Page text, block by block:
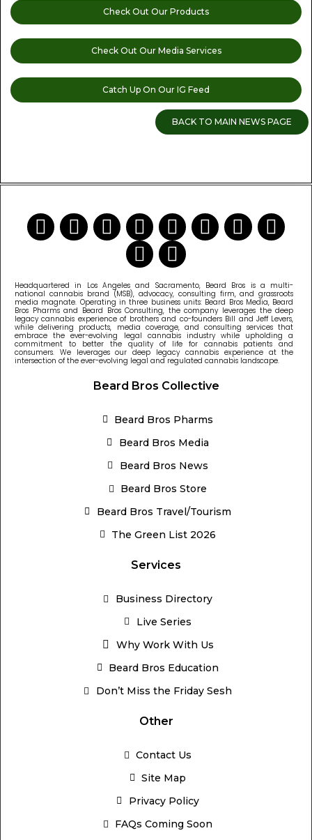
Check Out Our Products
Check Out Our Media Services
Catch Up On Our IG Feed
BACK TO MAIN NEWS PAGE
Headquartered in Los Angeles and Sacramento, Beard Bros is a multi-
national cannabis brand (MSB), advocacy, consulting firm, and grassroots
media magnate. Operating in three business units: Beard Bros Media, Beard
Bros Pharms and Beard Bros Consulting, the company leverages the deep
legacy cannabis experience of brothers and co-founders Bill and Jeff Levers,
while delivering products, media coverage, and consulting services that
embrace the ever-evolving legal cannabis industry while upholding a
commitment to better the quality of life for cannabis patients and
consumers. We leverages our deep legacy cannabis experience at the
intersection of the ever-evolving legal and regulated cannabis landscape.
Beard Bros Collective
Beard Bros Pharms
Beard Bros Media
Beard Bros News
Beard Bros Store
Beard Bros Travel/Tourism
The Green List 2026
Services
Business Directory
Live Series
Why Work With Us
Beard Bros Education
Don’t Miss the Friday Sesh
Other
Contact Us
Site Map
Privacy Policy
FAQs Coming Soon